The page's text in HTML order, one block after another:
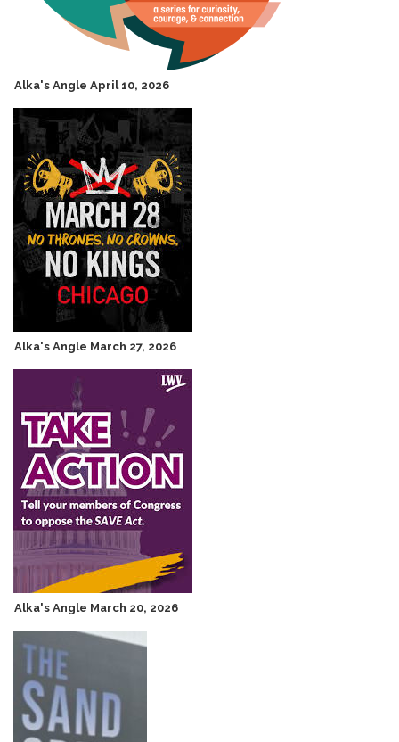
Alka's Angle April 10, 2026
Alka's Angle March 27, 2026
Alka's Angle March 20, 2026